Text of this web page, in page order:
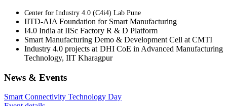
Center for Industry 4.0 (C4i4) Lab Pune
IITD-AIA Foundation for Smart Manufacturing
I4.0 India at IISc Factory R & D Platform
Smart Manufacturing Demo & Development Cell at CMTI
Industry 4.0 projects at DHI CoE in Advanced Manufacturing
Technology, IIT Kharagpur
News & Events
Smart Connectivity Technology Day